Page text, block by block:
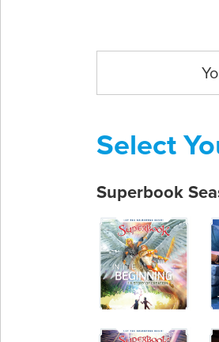
Select
Superbook